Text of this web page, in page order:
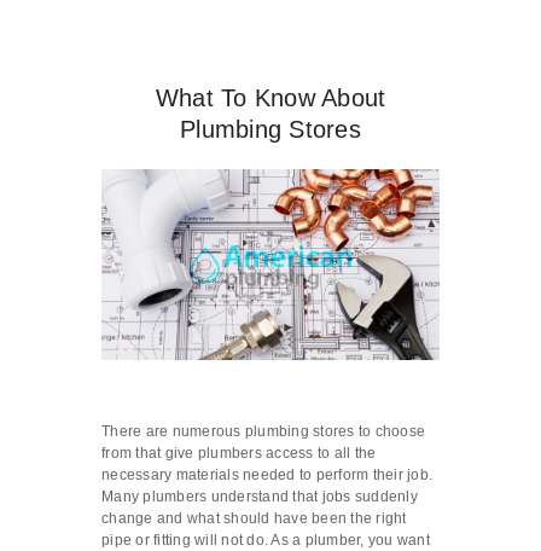
What To Know About
Plumbing Stores
There are numerous plumbing stores to choose
from that give plumbers access to all the
necessary materials needed to perform their job.
Many plumbers understand that jobs suddenly
change and what should have been the right
pipe or fitting will not do. As a plumber, you want